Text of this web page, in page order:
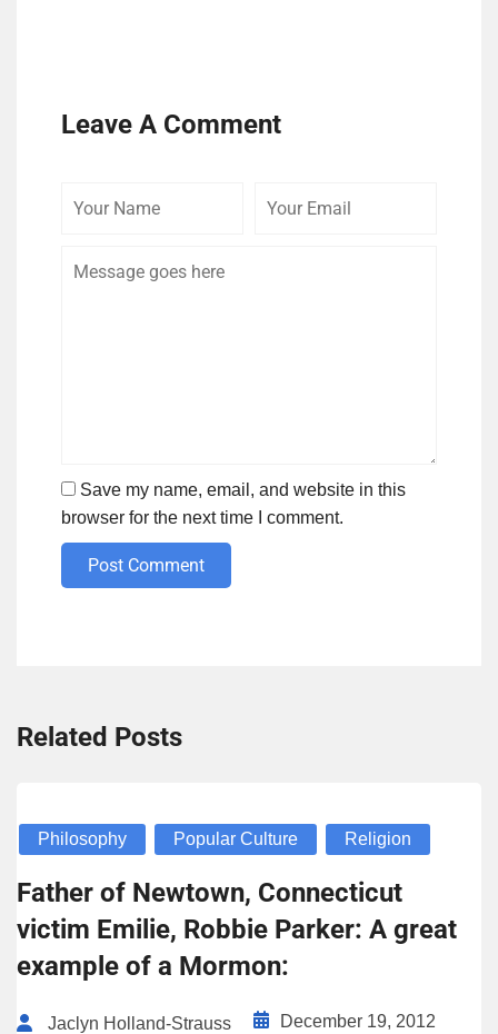
Leave A Comment
Save my name, email, and website in this
browser for the next time I comment.
Post Comment
Related Posts
Philosophy Popular Culture Religion
Father of Newtown, Connecticut
victim Emilie, Robbie Parker: A great
example of a Mormon:
Jaclyn Holland-Strauss December 19, 2012